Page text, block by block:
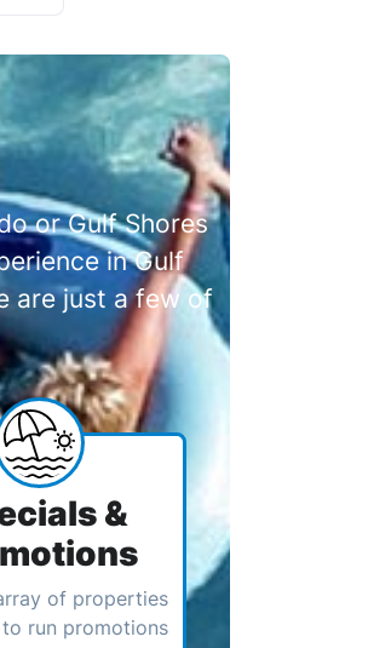
or Gulf Shores
in Gulf
are just a few of
&
of properties
run promotions